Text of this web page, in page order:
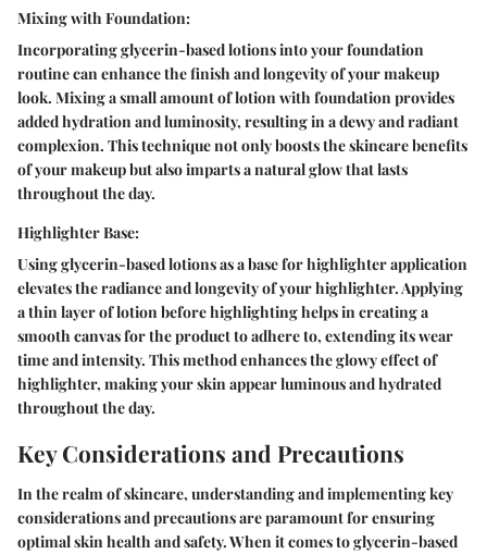
Mixing with Foundation:
Incorporating glycerin-based lotions into your foundation
routine can enhance the finish and longevity of your makeup
look. Mixing a small amount of lotion with foundation provides
added hydration and luminosity, resulting in a dewy and radiant
complexion. This technique not only boosts the skincare benefits
of your makeup but also imparts a natural glow that lasts
throughout the day.
Highlighter Base:
Using glycerin-based lotions as a base for highlighter application
elevates the radiance and longevity of your highlighter. Applying
a thin layer of lotion before highlighting helps in creating a
smooth canvas for the product to adhere to, extending its wear
time and intensity. This method enhances the glowy effect of
highlighter, making your skin appear luminous and hydrated
throughout the day.
Key Considerations and Precautions
In the realm of skincare, understanding and implementing key
considerations and precautions are paramount for ensuring
optimal skin health and safety. When it comes to glycerin-based